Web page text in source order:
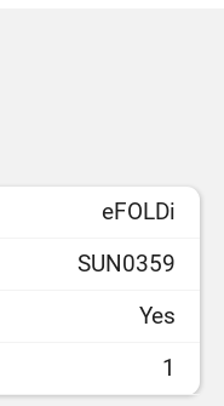
eFOLDi
SUN0359
Yes
1